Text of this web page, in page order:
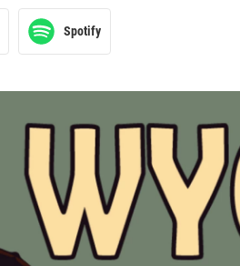
Spotify